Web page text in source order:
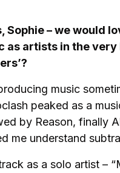
Sophie – we would
as artists in the
music
peaked as a
by Reason, finally
me understand
as a solo artist –